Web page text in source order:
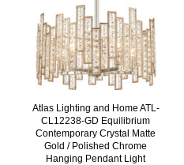
Atlas Lighting and Home ATL-
CL12238-GD Equilibrium
Contemporary Crystal Matte
Gold / Polished Chrome
Hanging Pendant Light